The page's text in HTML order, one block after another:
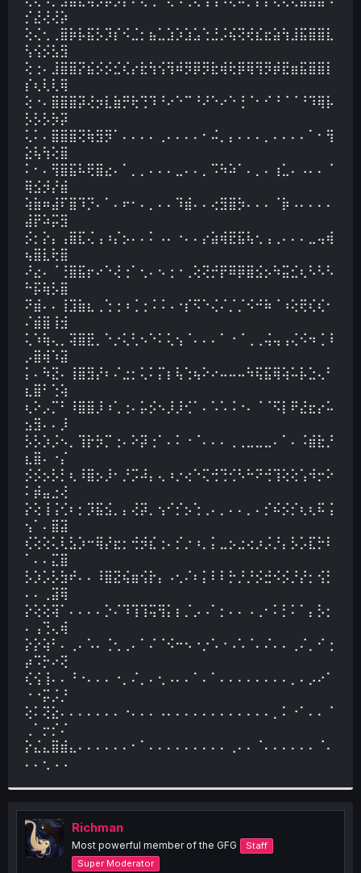
⡊⣜⢜⢜⡵
⢕⢌⢂⢀⣿⡷⡧⣯⡣⡹⡎⠪⣈⡂⣦⣁⣱⡱⣱⣡⢑⣘⡨⢮⢝⢞⣎⣖⣵⢳⣸⣯⣿⣿⣇
⢣⢪⡪⣣⣻
⢕⢐⠄⣸⣿⣿⡝⣮⡪⡪⣊⢎⡔⣗⢳⢪⢻⠾⡻⡿⡻⣗⢾⢗⡿⢿⢻⡻⡾⣟⣶⣯⣿⣿⡇
⡎⢆⢇⢇⢿
⢕⠐⠄⣿⣿⣿⡽⢜⡲⣇⣷⡛⢗⢙⠹⠘⠔⠑⠉⠘⠜⠑⠔⠑⢘⠈⠂⠊⠘⠈⠈⠘⠹⢿⡧
⡣⡣⡣⡳⡽
⢅⠅⠄⣿⣿⣿⢝⢷⣻⡻⠁⠄⠄⠄⠄⢀⠄⠄⠄⠄⠂⠬⡀⡄⠄⠄⠄⡀⠄⠄⠄⠄⠁⠂⢻
⣕⢧⢳⢕⣿
⠅⠂⠄⢻⣿⣯⠧⢟⣿⣔⠄⠁⡀⡀⠄⠄⠄⣀⠄⠄⡀⠩⠳⠵⠁⠄⡀⠄⢰⣁⠄⠠⠄⠄⠈
⢿⣪⡺⡜⣾
⢵⣷⠶⣼⠏⣿⠹⡙⠄⠁⠄⠖⠂⠄⡀⠄⠄⠹⣾⠄⠄⢔⣻⣿⡳⠄⠄⠄⠈⡷⠠⠄⠄⠄⠄
⣼⡟⠵⡭⣻
⡪⡂⡕⡄⢠⣿⣏⢌⢠⠰⡌⡢⠄⠄⠅⠠⠄⠐⠄⠄⡔⣵⢾⣟⣯⢧⢂⢠⢀⠄⠄⠄⣀⢤⢾
⢦⣿⣇⢗⣿
⠜⣔⠄⠈⢘⣿⣯⡖⠔⠑⢜⢐⠁⢂⠄⠢⢐⠐⢀⢕⢝⡚⡟⠿⡿⣿⣪⡢⠳⣭⣊⢆⠣⠣⠣
⠓⡯⢷⡣⣿
⠝⣾⠄⠄⢸⣹⣷⣆⢀⢑⢐⠰⢈⢐⠨⠨⠠⠐⡎⠫⠑⢌⠌⡈⡈⠪⠚⠷⠈⠰⢕⢟⢎⢎⠂
⠌⣾⣿⢸⣺
⢅⠱⢷⢄⡀⢽⣿⣟⡀⠑⡐⢅⢃⠢⠑⠅⢅⢢⠈⠄⠄⠄⠁⠐⠈⢀⢀⢬⢤⢠⢌⠪⠲⢈⠸
⡠⣿⢾⠱⣽
⡅⠄⠳⣝⠄⢸⣿⣻⡜⠆⠌⣐⡂⢅⠅⡍⡆⢧⢑⢦⠕⠔⠤⠤⠤⠳⢯⣯⢿⢵⠥⡧⣑⢄⠃
⣆⣿⠃⢑⢵
⢆⠕⡠⡉⠃⠸⣿⣿⡸⠰⢁⢐⠄⡥⡪⠢⡸⡸⢊⠁⠄⠡⠡⠨⠐⠄⠈⠈⠫⡇⠟⣜⣖⡔⠥
⣢⣻⠄⠄⡸
⡣⡣⡱⡨⠢⡀⢹⡗⡳⡉⢐⠄⠕⡽⢐⠁⠄⠅⠐⠈⠄⠄⠄⢀⢀⣀⣀⣀⠄⠁⠄⠨⣾⣗⡘
⣆⣿⠄⠐⡌
⡪⡪⡢⡣⡃⢆⠸⣿⡢⡸⠂⡘⡩⠼⡄⢄⠰⡐⢔⠑⢍⢚⢙⢊⠣⠓⠝⢚⢹⢕⢕⢡⠺⡒⠕
⠅⡾⣤⣐⢜
⡕⢕⢸⢨⢊⠆⡂⡹⣯⣪⡀⡄⢜⡽⡀⢢⠊⡊⡢⢑⢀⠄⡀⠄⠄⡀⠄⡊⠮⡪⡊⢆⢆⠯⢨
⢢⠁⠄⣿⣽
⢎⢕⢕⢅⢇⣣⡱⠒⢿⡜⣖⡂⢚⡺⣎⢐⠄⡊⡐⠰⡀⡅⣀⡢⣐⢔⡰⡨⡘⡄⡣⡡⣏⡓⠇
⠁⠄⠄⣍⣿
⡣⡱⡡⡣⣳⠞⠄⠄⠸⣿⣝⢮⣶⢪⡗⡄⠠⢂⠌⠆⡅⠇⠇⡓⡘⡘⡪⣚⠪⡪⡘⡜⡂⢪⡃
⠄⠄⢀⣽⢿
⡕⢕⢕⢽⠁⠄⠄⠄⠄⡑⠌⠹⢹⢹⢭⢻⡅⡆⡈⡠⠠⠁⡂⠄⠄⠠⢀⠂⠅⡃⠅⠁⡄⡣⡂
⠄⢠⢙⢄⢾
⡕⡕⢵⠃⠄⢀⠄⠡⠄⢈⢂⢀⠄⠁⠌⠈⠪⠒⠢⠐⡐⠡⠐⠠⠡⠈⠄⠌⠄⠄⢀⠌⡀⠊⢐
⡴⠩⡓⠔⢝
⢎⢪⢸⠄⠄⠘⠐⠄⠄⠄⠐⡀⠌⡀⠄⢂⠠⠄⠄⠁⠄⠁⠄⠄⠄⠄⠄⠄⠄⠄⡀⠄⡠⠔⠁
⠐⠐⡭⡨⡘
⢕⠅⢝⣕⠄⠄⠄⠄⠄⠄⠄⠐⠄⠄⠄⠠⠄⠄⠄⠄⠄⠄⠄⠄⠄⠄⠄⠄⡀⠅⠐⠁⠄⠄⠈
⢀⠁⡒⡊⠌
⡕⣌⣄⣿⣾⣄⠄⠄⠄⠄⠄⠄⠂⠁⠄⠄⠄⠄⠄⠄⠄⠄⠄⢀⠄⠄⠈⠄⠄⠄⠄⠄⠄⠈⠄
⠄⠄⢂⠠⠠
Richman
Most powerful member of the GFG
Staff
Super Moderator